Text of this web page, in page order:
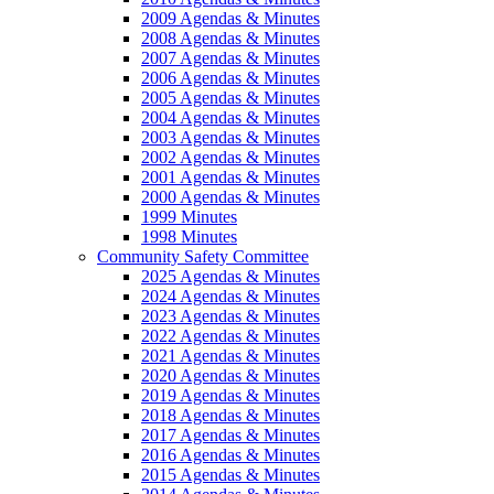
2009 Agendas & Minutes
2008 Agendas & Minutes
2007 Agendas & Minutes
2006 Agendas & Minutes
2005 Agendas & Minutes
2004 Agendas & Minutes
2003 Agendas & Minutes
2002 Agendas & Minutes
2001 Agendas & Minutes
2000 Agendas & Minutes
1999 Minutes
1998 Minutes
Community Safety Committee
2025 Agendas & Minutes
2024 Agendas & Minutes
2023 Agendas & Minutes
2022 Agendas & Minutes
2021 Agendas & Minutes
2020 Agendas & Minutes
2019 Agendas & Minutes
2018 Agendas & Minutes
2017 Agendas & Minutes
2016 Agendas & Minutes
2015 Agendas & Minutes